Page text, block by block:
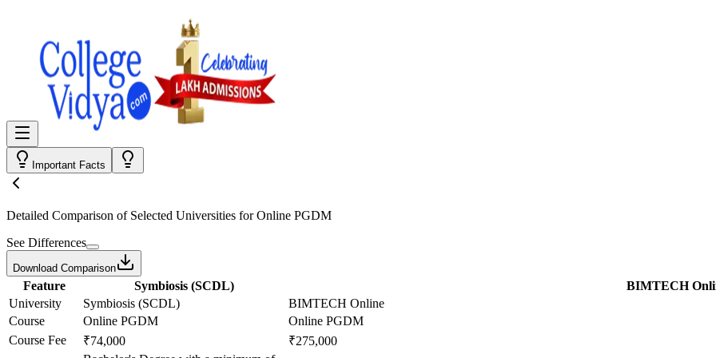
Important Facts
Detailed Comparison of Selected Universities forOnline PGDM
See Differences
Download Comparison
Feature Symbiosis (SCDL)
BIMTECH
University
Symbiosis (SCDL)
BIMTECH Online
Course
Online PGDM
Online PGDM
Course Fee
₹74,000
₹275,000